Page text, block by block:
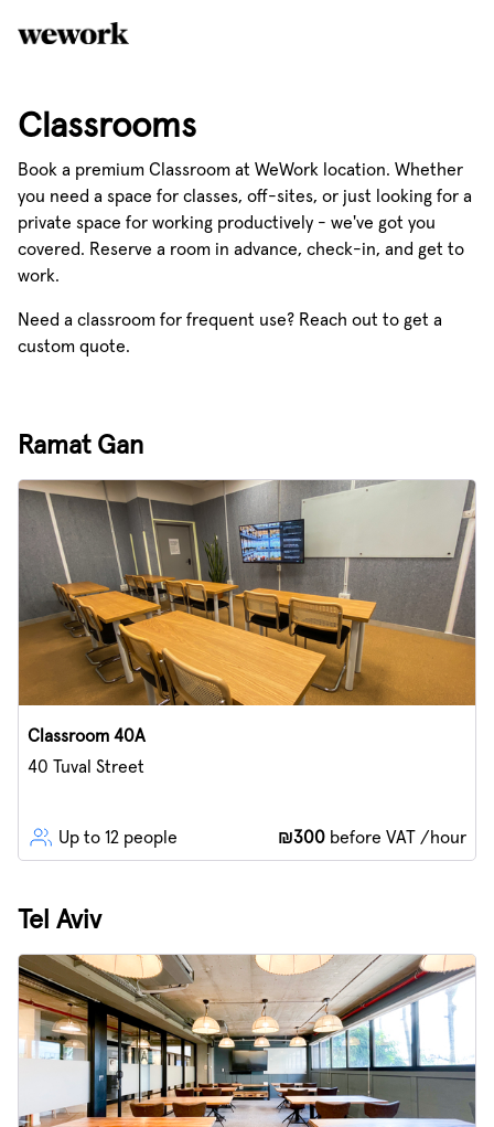
Classrooms
Book a premium Classroom at WeWork location. Whether
you need a space for classes, off-sites, or just looking for a
private space for working productively - we've got you
covered. Reserve a room in advance, check-in, and get to
work.
Need a classroom for frequent use? Reach out to get a
custom quote.
Ramat Gan
Classroom 40A
40 Tuval Street
Up to 12 people ₪300 before VAT /hour
Tel Aviv